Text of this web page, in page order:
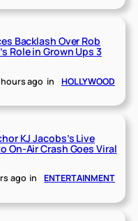
Backlash Over Rob
Role in Grown Ups 3
ago in HOLLYWOOD
KJ Jacobs’s Live
On-Air Crash Goes Viral
ago in ENTERTAINMENT